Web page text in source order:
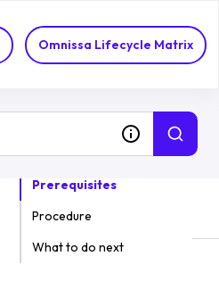
Omnissa Lifecycle Matrix
Prerequisites
Procedure
What to do next